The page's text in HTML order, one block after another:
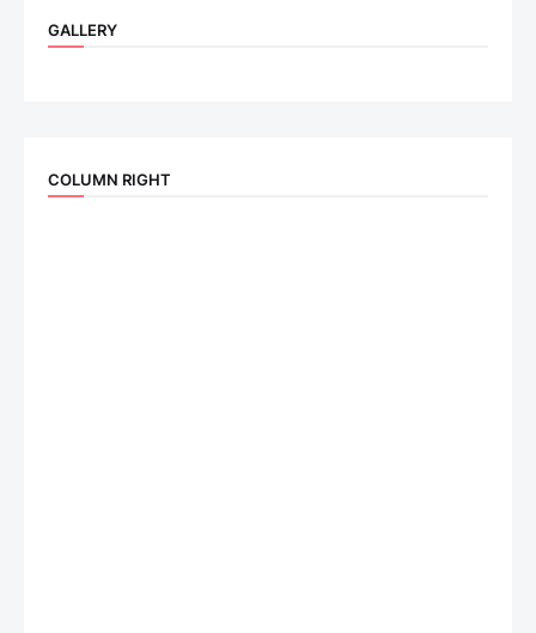
GALLERY
COLUMN RIGHT